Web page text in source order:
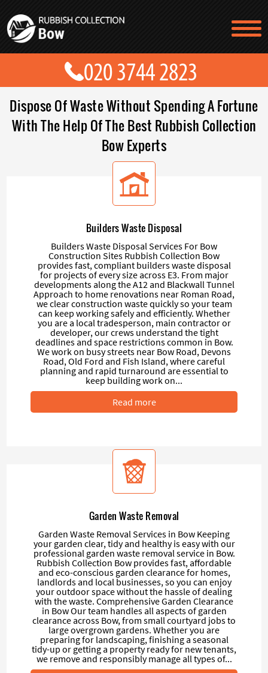
Dispose Of Waste Without Spending A Fortune
With The Help Of The Best Rubbish Collection
Bow Experts
Builders Waste Disposal
Builders Waste Disposal Services For Bow
Construction Sites Rubbish Collection Bow
provides fast, compliant builders waste disposal
for projects of every size across E3. From major
developments along the A12 and Blackwall Tunnel
Approach to home renovations near Roman Road,
we clear construction waste quickly so your team
can keep working safely and efficiently. Whether
you are a local tradesperson, main contractor or
developer, our crews understand the tight
deadlines and space restrictions common in Bow.
We work on busy streets near Bow Road, Devons
Road, Old Ford and Fish Island, where careful
planning and rapid turnaround are essential to
keep building work on...
Read more
Garden Waste Removal
Garden Waste Removal Services in Bow Keeping
your garden clear, tidy and healthy is easy with our
professional garden waste removal service in Bow.
Rubbish Collection Bow provides fast, affordable
and eco-conscious garden clearance for homes,
landlords and local businesses, so you can enjoy
your outdoor space without the hassle of dealing
with the waste. Comprehensive Garden Clearance
in Bow Our team handles all aspects of garden
clearance across Bow, from small courtyard jobs to
large overgrown gardens. Whether you are
preparing for landscaping, finishing a seasonal
tidy-up or getting a property ready for new tenants,
we remove and responsibly manage all types of...
TESTIMONIALS
CONTACT US
PRICES
ABOUT US
BLOG
GET A QUOTE